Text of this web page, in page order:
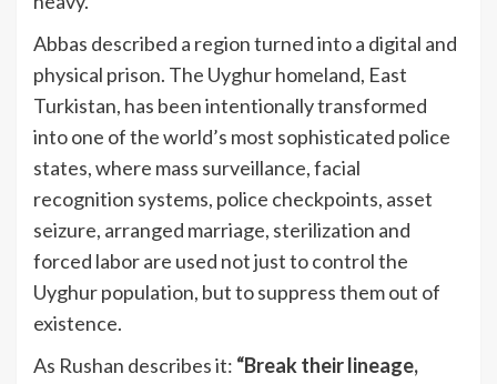
Abbas described a region turned into a digital and
physical prison. The Uyghur homeland, East
Turkistan, has been intentionally transformed
into one of the world’s most sophisticated police
states, where mass surveillance, facial
recognition systems, police checkpoints, asset
seizure, arranged marriage, sterilization and
forced labor are used not just to control the
Uyghur population, but to suppress them out of
existence.
As Rushan describes it: “Break their lineage,